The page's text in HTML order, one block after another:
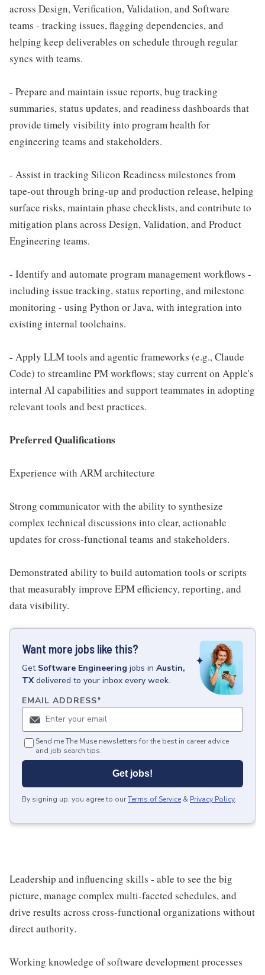
across Design, Verification, Validation, and Software
teams - tracking issues, flagging dependencies, and
helping keep deliverables on schedule through regular
syncs with teams.
- Prepare and maintain issue reports, bug tracking
summaries, status updates, and readiness dashboards that
provide timely visibility into program health for
engineering teams and stakeholders.
- Assist in tracking Silicon Readiness milestones from
tape-out through bring-up and production release, helping
surface risks, maintain phase checklists, and contribute to
mitigation plans across Design, Validation, and Product
Engineering teams.
- Identify and automate program management workflows -
including issue tracking, status reporting, and milestone
monitoring - using Python or Java, with integration into
existing internal toolchains.
- Apply LLM tools and agentic frameworks (e.g., Claude
Code) to streamline PM workflows; stay current on Apple's
internal AI capabilities and support teammates in adopting
relevant tools and best practices.
Preferred Qualifications
Experience with ARM architecture
Strong communicator with the ability to synthesize
complex technical discussions into clear, actionable
updates for cross-functional teams and stakeholders.
Demonstrated ability to build automation tools or scripts
that measurably improve EPM efficiency, reporting, and
data visibility.
Want more jobs like this?
Get Software Engineering jobs in Austin,
TX delivered to your inbox every week.
EMAIL ADDRESS*
Send me The Muse newsletters for the best in career advice
and job search tips.
Get jobs!
By signing up, you agree to ourTerms of Service & Privacy Policy.
Leadership and influencing skills - able to see the big
picture, manage complex multi-faceted schedules, and
drive results across cross-functional organizations without
direct authority.
Working knowledge of software development processes